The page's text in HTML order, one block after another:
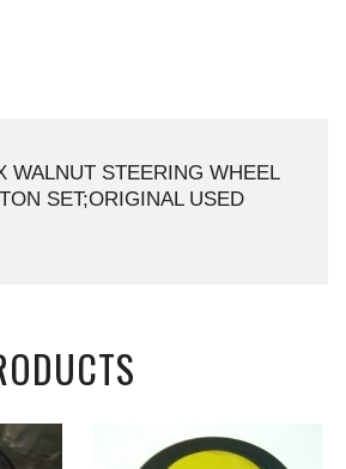
WALNUT STEERING WHEEL
SET;ORIGINAL USED